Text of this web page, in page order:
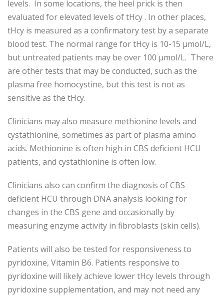
levels. In some locations, the heel prick is then
evaluated for elevated levels of tHcy . In other places,
tHcy is measured as a confirmatory test by a separate
blood test. The normal range for tHcy is 10-15 µmol/L,
but untreated patients may be over 100 µmol/L. There
are other tests that may be conducted, such as the
plasma free homocystine, but this test is not as
sensitive as the tHcy.
Clinicians may also measure methionine levels and
cystathionine, sometimes as part of plasma amino
acids. Methionine is often high in CBS deficient HCU
patients, and cystathionine is often low.
Clinicians also can confirm the diagnosis of CBS
deficient HCU through DNA analysis looking for
changes in the CBS gene and occasionally by
measuring enzyme activity in fibroblasts (skin cells).
Patients will also be tested for responsiveness to
pyridoxine, Vitamin B6. Patients responsive to
pyridoxine will likely achieve lower tHcy levels through
pyridoxine supplementation, and may not need any